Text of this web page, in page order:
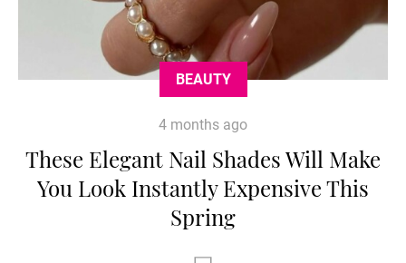
BEAUTY
4 months ago
These Elegant Nail Shades Will Make
You Look Instantly Expensive This
Spring